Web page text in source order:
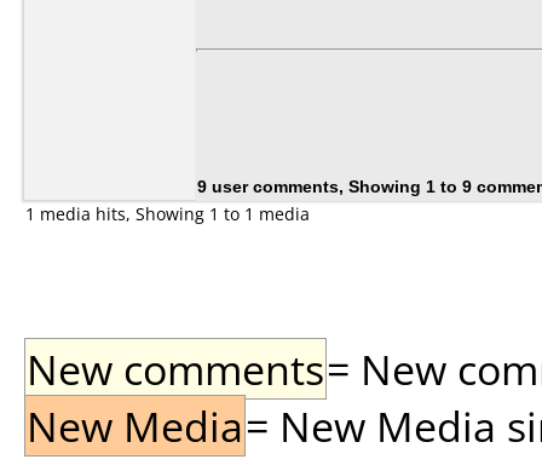
9 user comments, Showing 1 to 9
1 media hits, Showing 1 to 1 media
New comments= New
New Media= New Media